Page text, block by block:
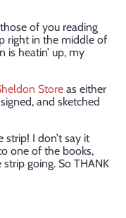
of you reading
right in the middle of
is heatin’ up, my
Store as either
and sketched
I don’t say it
one of the books,
going. So THANK